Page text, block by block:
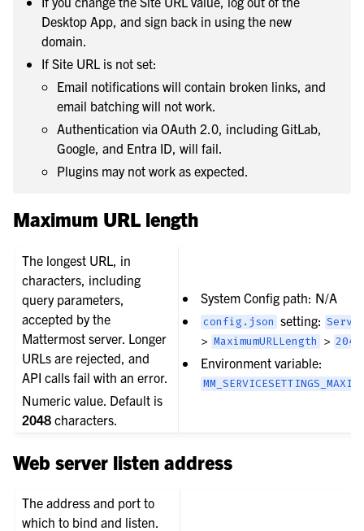
navigation of Training and Support
Desktop App, and sign back in using the new
domain.
If Site URL is not set:
Email notifications will contain broken links, and
email batching will not work.
Authentication via OAuth 2.0, including GitLab,
Google, and Entra ID, will fail.
Plugins may not work as expected.
Maximum URL length
The longest URL, in
characters, including
query parameters,
accepted by the
Mattermost server. Longer
URLs are rejected, and
API calls fail with an error.
Numeric value. Default is
2048 characters.
System Config path: N/A
config.json setting:
>MaximumURLLength > 2048
Environment variable:
Web server listen address
The address and port to
which to bind and listen.